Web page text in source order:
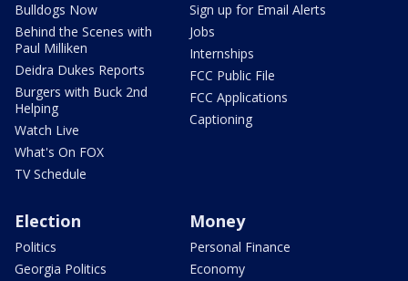
Bulldogs Now
Behind the Scenes with
Paul Milliken
Deidra Dukes Reports
Burgers with Buck 2nd
Helping
Watch Live
What's On FOX
TV Schedule
Sign up for Email Alerts
Jobs
Internships
FCC Public File
FCC Applications
Captioning
Election
Politics
Georgia Politics
Money
Personal Finance
Economy